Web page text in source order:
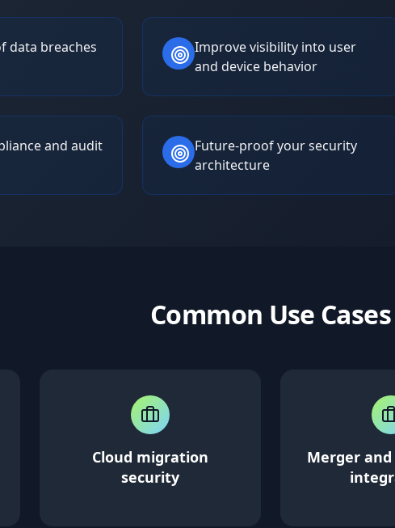
data breaches
Improve visibility into user
and device behavior
and audit
Future-proof your security
architecture
Common Use Cases
Cloud migration
security
Merger